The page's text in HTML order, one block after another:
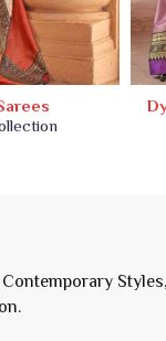
Styles,